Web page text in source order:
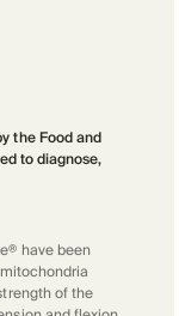
the Food and
to diagnose,
have been
of the